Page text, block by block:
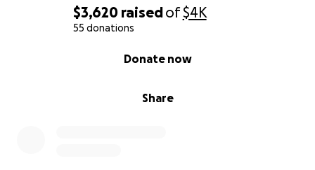
$3,620 raisedof$4K
55 donations
Share
Donate now